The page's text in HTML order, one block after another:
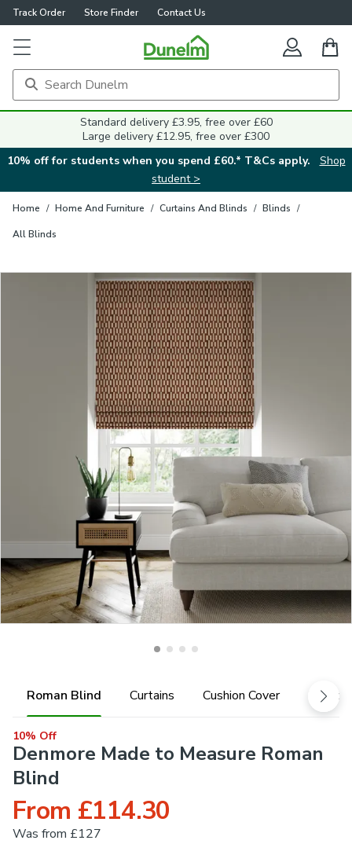
Track Order Store Finder Contact Us
Standard delivery £3.95, free over £60
Large delivery £12.95, free over £300
10% off for students when you spend £60.* T&Cs apply.
Shop
student >
Home / Home And Furniture / Curtains And Blinds / Blinds /
All Blinds
Roman Blind Curtains Cushion Cover
10% Off
Denmore Made to Measure Roman
Blind
From £114.30
Was from £127